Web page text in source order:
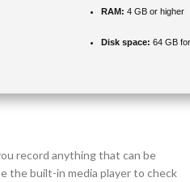
RAM: 4 GB or higher
Disk space: 64 GB
record anything that can be
the built-in media player to check